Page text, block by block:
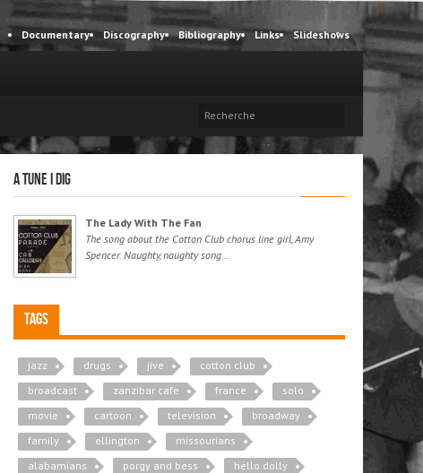
Documentary Discography Bibliography Links Slideshows
A tune I dig
The Lady With The Fan
The song about the Cotton Club chorus line girl, Amy
Spencer. Naughty, naughty song...
Tags
jazz drugs jive
cotton club
broadcast
zanzibar cafe france
solo
movie
cartoon television
broadway
family
ellington
missourians
alabamians
porgy and bess
hello dolly